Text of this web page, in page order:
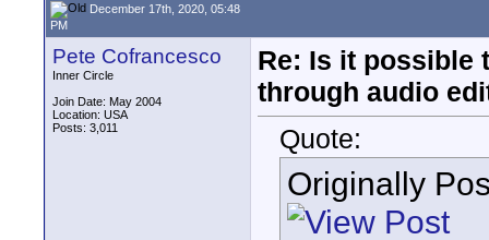
December 17th, 2020, 05:48
PM
Pete Cofrancesco
Inner Circle
Join Date: May 2004
Location: USA
Posts: 3,011
Re: Is it possible
through audio
Quote:
Originally